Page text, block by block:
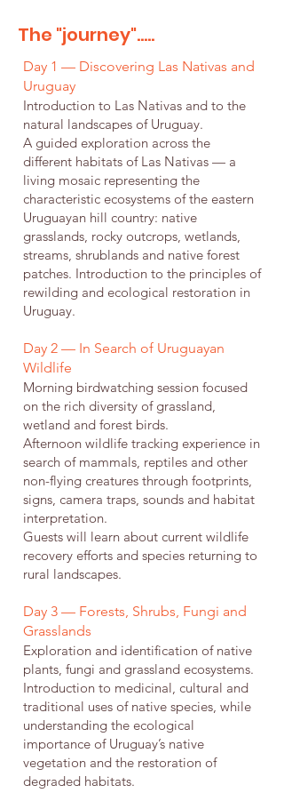
The "journey".....
Day 1 — Discovering Las Nativas and
Uruguay
Introduction to Las Nativas and to the
natural landscapes of Uruguay.
A guided exploration across the
different habitats of Las Nativas — a
living mosaic representing the
characteristic ecosystems of the eastern
Uruguayan hill country: native
grasslands, rocky outcrops, wetlands,
streams, shrublands and native forest
patches. Introduction to the principles of
rewilding and ecological restoration in
Uruguay.
Day 2 — In Search of Uruguayan
Wildlife
Morning birdwatching session focused
on the rich diversity of grassland,
wetland and forest birds.
Afternoon wildlife tracking experience in
search of mammals, reptiles and other
non-flying creatures through footprints,
signs, camera traps, sounds and habitat
interpretation.
Guests will learn about current wildlife
recovery efforts and species returning to
rural landscapes.
Day 3 — Forests, Shrubs, Fungi and
Grasslands
Exploration and identification of native
plants, fungi and grassland ecosystems.
Introduction to medicinal, cultural and
traditional uses of native species, while
understanding the ecological
importance of Uruguay’s native
vegetation and the restoration of
degraded habitats.